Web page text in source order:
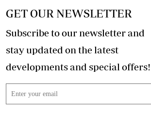
GET OUR NEWSLETTER
Subscribe to our newsletter and
stay updated on the latest
developments and special offers!